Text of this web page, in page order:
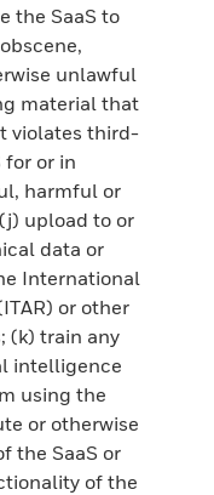
the SaaS to
unlawful
material that
violates third-
for or in
harmful or
upload to or
data or
International
or other
(k) train any
intelligence
using the
or otherwise
the SaaS or
of the